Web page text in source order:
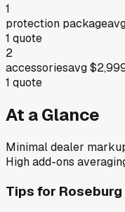
1
protection package
1 quote
2
accessoriesavg
1 quote
At a Glance
Minimal dealer
High add-ons
Tips for Roseburg